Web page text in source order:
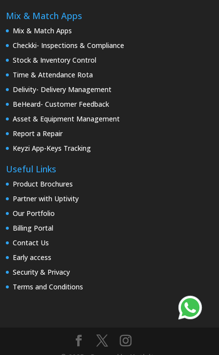
Mix & Match Apps
Mix & Match Apps
Checkki- Inspections & Compliance
Stock & Inventory Control
Time & Attendance Rota
Delivity- Delivery Management
BeHeard- Customer Feedback
Asset & Equipment Management
Report a Repair
Keyzi App-Keys Tracking
Useful Links
Product Brochures
Partner with Uptivity
Our Portfolio
Billing Portal
Contact Us
Early access
Security & Privacy
Terms and Conditions